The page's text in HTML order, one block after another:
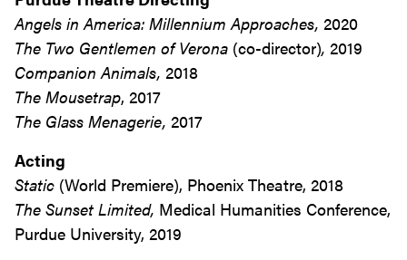
Angels in America: Millennium Approaches, 2020
The Two Gentlemen of Verona (co-director), 2019
Companion Animals, 2018
The Mousetrap, 2017
The Glass Menagerie, 2017
Acting
Static (World Premiere), Phoenix Theatre, 2018
The Sunset Limited, Medical Humanities Conference,
Purdue University, 2019